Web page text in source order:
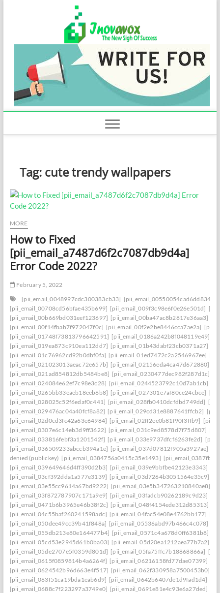
Tag: cute trendy wallpapers
MORE
How to Fixed
[pii_email_a7487d6f2c7087db9d4a]
Error Code 2022?
February 5, 2022
[pii_email_0048997cdc300383cb33]
[pii_email_00708cd56bfae435b699] [pii_email_009f3c98e6f0e26e501d]
[pii_email_00b669bd031eef123697] [pii_email_00ba47ac8b2817e36aa3]
[pii_email_00f14fbab7f972047f0c] [pii_email_00f2e2be8446cca7ae2a]
[pii_email_01748f73813796642591] [pii_email_0186a242b8f048119e49]
[pii_email_019ea873c910ea112dd7] [pii_email_01b43dabf23cb0371a27]
[pii_email_01c76962cd92b0dbf0fa] [pii_email_01ed7472c2a2546967ee]
[pii_email_021023013aeac72e657b] [pii_email_02156eda4ca47d672880]
[pii_email_021ad854812db5484be8] [pii_email_0230477dec982f287d1c]
[pii_email_024084e62ef7c98e3c28] [pii_email_0244523792c10d7ab1cb]
[pii_email_0265bb33eaeb18eeb6b8] [pii_email_027301e7af80ce24cbce]
[pii_email_028025c52f6edaf0c441] [pii_email_028fb0410dcfdbd749dd]
[pii_email_029476ac04a40fcf8a82] [pii_email_029cd31e8887641ffcb2]
[pii_email_02d0cd3fc42a63e64984] [pii_email_02ff2ee0b81f90f3ffb9]
[pii_email_0307e6c14eb3d9ff3622] [pii_email_031c9ed8578d7f75d807]
[pii_email_033816febf3a1201542f] [pii_email_033e9737dfcf6263fe2d]
[pii_email_036509233abccb394a1e] [pii_email_037d07812f905a3927ae]
denied (publickey) [pii_email_0384756a0415c35e1493]
[pii_email_039649646d4ff390d2b3] [pii_email_039e9bbfbe42123e3343]
[pii_email_03cf392dda1a577e3139] [pii_email_03d7264b3051564e35c9]
[pii_email_03e55cc9614a67bd9222] [pii_email_03e5b347263210840ae8]
[pii_email_03f872787907c171a9e9] [pii_email_03fadcb90262189c9d23]
[pii_email_0471b6b3965e46b38f2c] [pii_email_048f4154ede312d85313]
[pii_email_04c55baf260241598adc] [pii_email_04fac54e08e4762bb177]
[pii_email_050dee49cc39b41f848a] [pii_email_05536abd97b466c4c078]
[pii_email_055db213e80e164477b4] [pii_email_0571c4a678d0ff6381b8]
[pii_email_05cd53e2945d61b0ba03] [pii_email_05d20ea1212aea77b7a2]
[pii_email_05de2707e5f0359d801d] [pii_email_05fa75ffc7b18868866a]
[pii_email_0615f0859814b4a6264f] [pii_email_06216158fd77dae07399]
[pii_email_0624542b96d663e4f517] [pii_email_062f330958a7500453b0]
[pii_email_063f51ca19bda1eab6d9] [pii_email_0642b6407de1d9fad1d4]
[pii_email_0688c7f223297a3749e0] [pii_email_0691e81e4c93e6a27ded]